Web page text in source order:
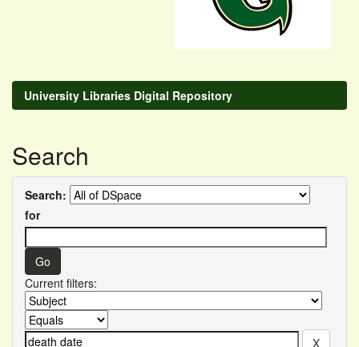
University Libraries Digital Repository
Search
Search:
for
Current filters: